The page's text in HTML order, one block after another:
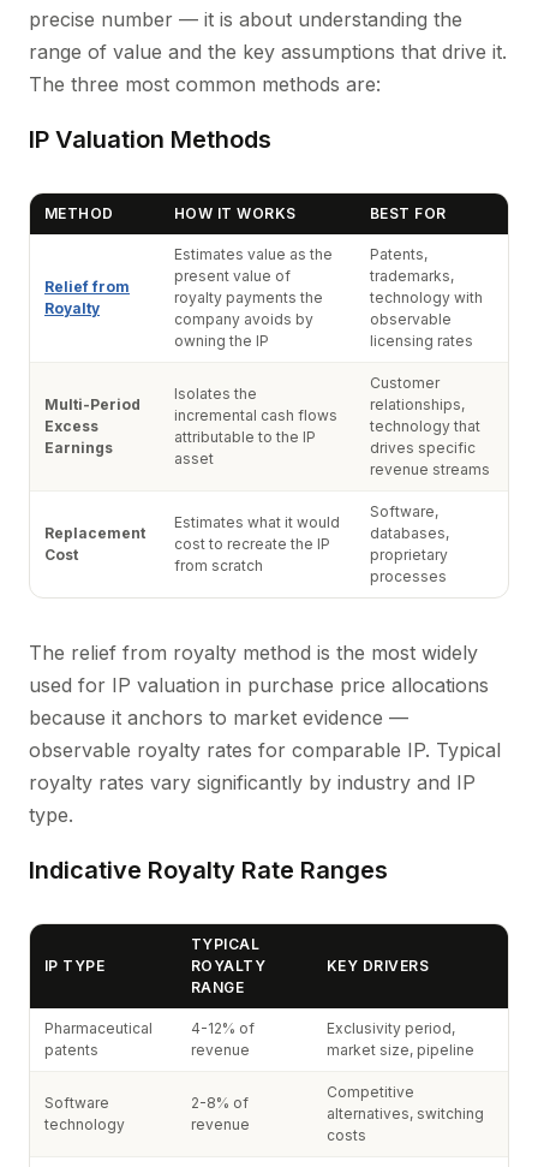
precise number — it is about understanding the
range of value and the key assumptions that drive it.
The three most common methods are:
IP Valuation Methods
METHOD HOW IT WORKS BEST FOR
Relief from
Royalty
Estimates value as the
present value of
royalty payments the
company avoids by
owning the IP
Patents,
trademarks,
technology with
observable
licensing rates
Multi-Period
Excess
Earnings
Isolates the
incremental cash flows
attributable to the IP
asset
Customer
relationships,
technology that
drives specific
revenue streams
Replacement
Cost
Estimates what it would
cost to recreate the IP
from scratch
Software,
databases,
proprietary
processes
The relief from royalty method is the most widely
used for IP valuation in purchase price allocations
because it anchors to market evidence —
observable royalty rates for comparable IP. Typical
royalty rates vary significantly by industry and IP
type.
Indicative Royalty Rate Ranges
IP TYPE
TYPICAL
ROYALTY
RANGE
KEY DRIVERS
Pharmaceutical
patents
4-12% of
revenue
Exclusivity period,
market size, pipeline
Software
technology
2-8% of
revenue
Competitive
alternatives, switching
costs